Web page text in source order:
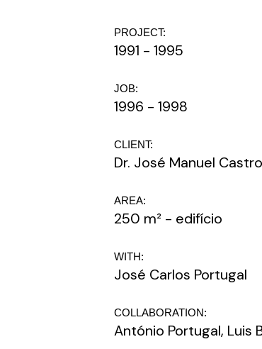
PROJECT:
1991 - 1995
JOB:
1996 - 1998
CLIENT:
Dr. José Manuel
AREA:
250 m² - edifício
WITH:
José Carlos Portugal
COLLABORATION:
António Portugal, Luis